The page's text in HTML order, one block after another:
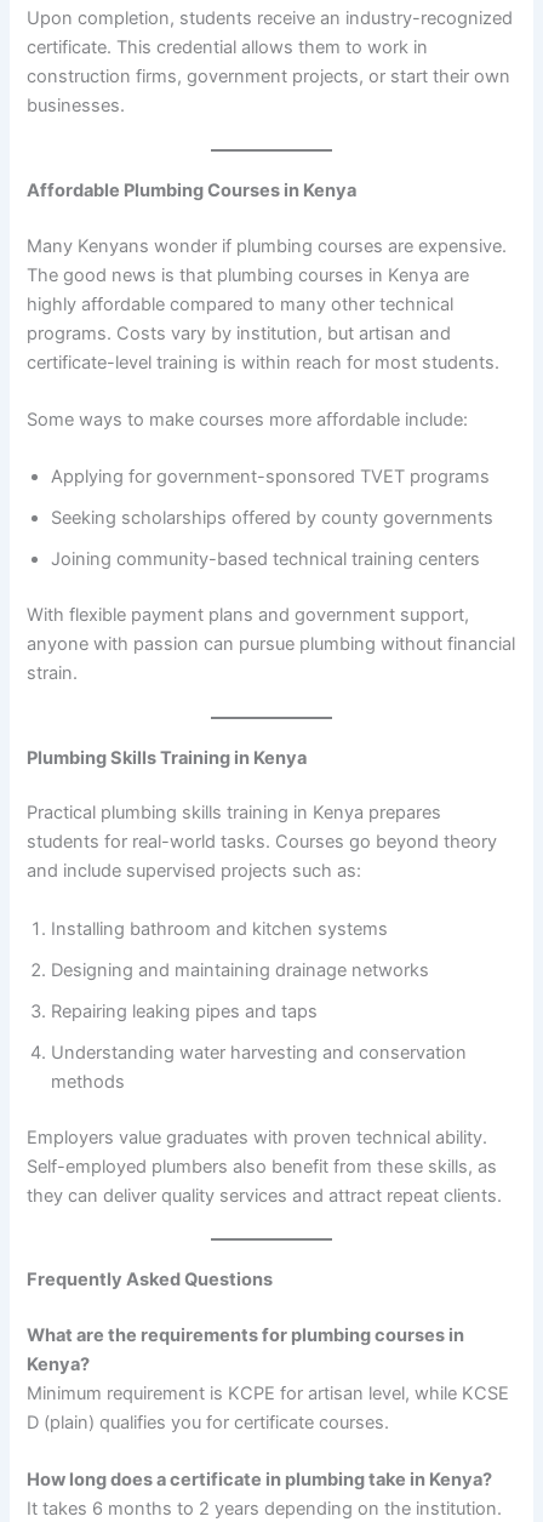
Upon completion, students receive an industry-recognized
certificate. This credential allows them to work in
construction firms, government projects, or start their own
businesses.
Affordable Plumbing Courses in Kenya
Many Kenyans wonder if plumbing courses are expensive.
The good news is that plumbing courses in Kenya are
highly affordable compared to many other technical
programs. Costs vary by institution, but artisan and
certificate-level training is within reach for most students.
Some ways to make courses more affordable include:
Applying for government-sponsored TVET programs
Seeking scholarships offered by county governments
Joining community-based technical training centers
With flexible payment plans and government support,
anyone with passion can pursue plumbing without financial
strain.
Plumbing Skills Training in Kenya
Practical plumbing skills training in Kenya prepares
students for real-world tasks. Courses go beyond theory
and include supervised projects such as:
Installing bathroom and kitchen systems
Designing and maintaining drainage networks
Repairing leaking pipes and taps
Understanding water harvesting and conservation
methods
Employers value graduates with proven technical ability.
Self-employed plumbers also benefit from these skills, as
they can deliver quality services and attract repeat clients.
Frequently Asked Questions
What are the requirements for plumbing courses in
Kenya?
Minimum requirement is KCPE for artisan level, while KCSE
D (plain) qualifies you for certificate courses.
How long does a certificate in plumbing take in Kenya?
It takes 6 months to 2 years depending on the institution.